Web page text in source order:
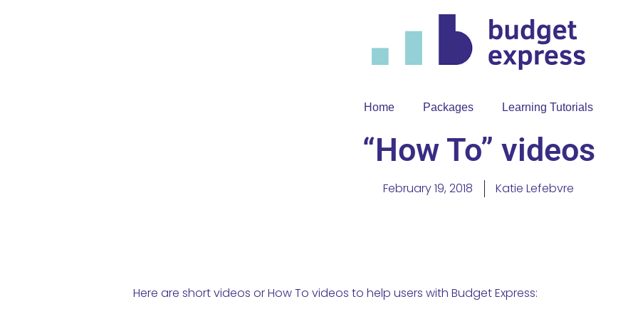
Home Packages Learning Tutorials
“How To” videos
February 19, 2018 Katie Lefebvre
Here are short videos or How To videos to help users with Budget Express: